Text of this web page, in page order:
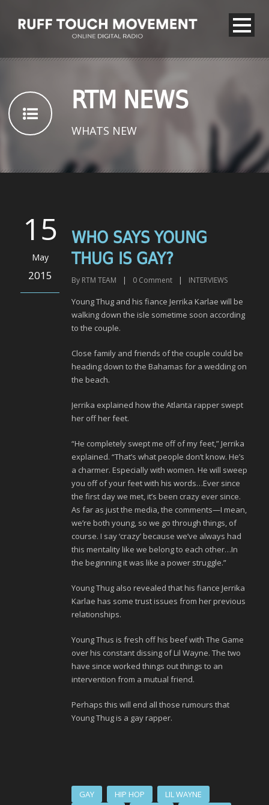
RTM NEWS
WHATS NEW
15
May
2015
WHO SAYS YOUNG
THUG IS GAY?
By RTM TEAM | 0 Comment | INTERVIEWS
Young Thug and his fiance Jerrika Karlae will be
walking down the isle sometime soon according
to the couple.
Close family and friends of the couple could be
heading down to the Bahamas for a wedding on
the beach.
Jerrika explained how the Atlanta rapper swept
her off her feet.
“He completely swept me off of my feet,” Jerrika
explained. “That’s what people don’t know. He’s
a charmer. Especially with women. He will sweep
you off of your feet with his words…Ever since
the first day we met, it’s been crazy ever since.
As far as just the media, the comments—I mean,
we’re both young, so we go through things, of
course. I say ‘crazy’ because we’ve always had
this mentality like we belong to each other…In
the beginning it was like a power struggle.”
Young Thug also revealed that his fiance Jerrika
Karlae has some trust issues from her previous
relationships.
Young Thus is fresh off his beef with The Game
over his constant dissing of Lil Wayne. The two
have since worked things out things to an
intervention from a mutual friend.
Perhaps this will end all those rumours that
Young Thug is a gay rapper.
GAY HIP HOP
LIL WAYNE